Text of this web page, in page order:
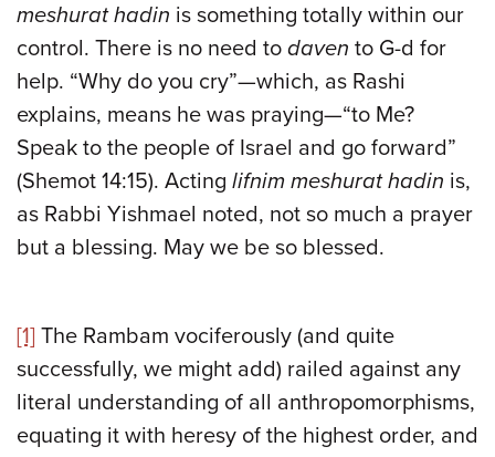
meshurat hadin is something totally within our
control. There is no need to daven to G-d for
help. “Why do you cry”—which, as Rashi
explains, means he was praying—“to Me?
Speak to the people of Israel and go forward”
(Shemot 14:15). Acting lifnim meshurat hadin is,
as Rabbi Yishmael noted, not so much a prayer
but a blessing. May we be so blessed.
[1] The Rambam vociferously (and quite
successfully, we might add) railed against any
literal understanding of all anthropomorphisms,
equating it with heresy of the highest order, and